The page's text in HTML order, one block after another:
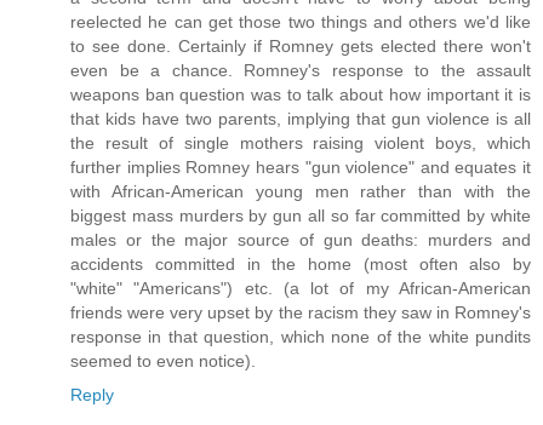
reelected he can get those two things and others we'd like
to see done. Certainly if Romney gets elected there won't
even be a chance. Romney's response to the assault
weapons ban question was to talk about how important it is
that kids have two parents, implying that gun violence is all
the result of single mothers raising violent boys, which
further implies Romney hears "gun violence" and equates it
with African-American young men rather than with the
biggest mass murders by gun all so far committed by white
males or the major source of gun deaths: murders and
accidents committed in the home (most often also by
"white" "Americans") etc. (a lot of my African-American
friends were very upset by the racism they saw in Romney's
response in that question, which none of the white pundits
seemed to even notice).
Reply